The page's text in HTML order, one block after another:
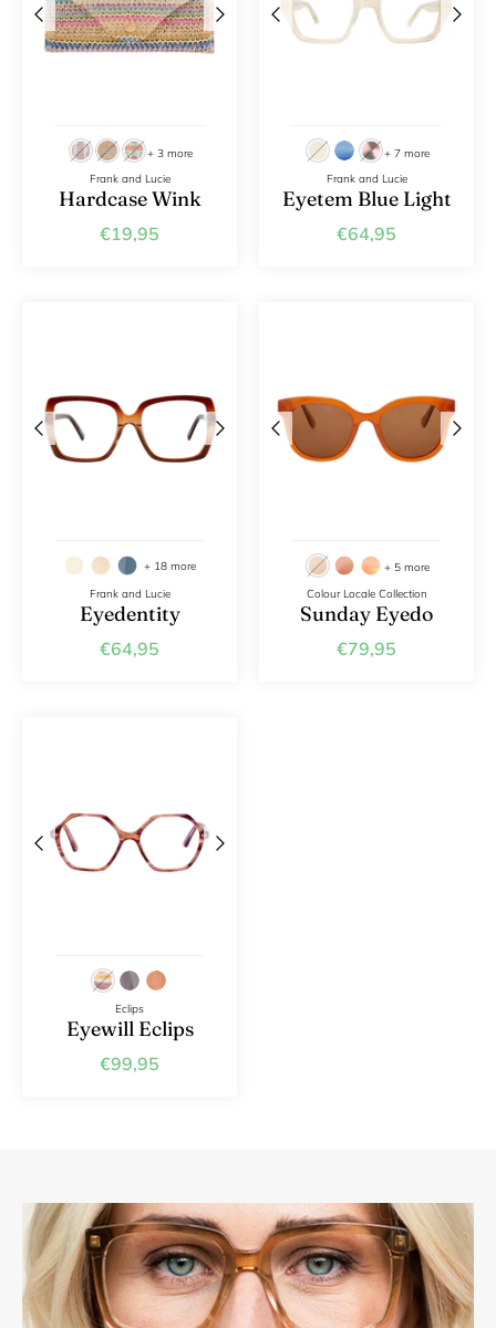
Frank and Lucie
Hardcase Wink
€19,95
+ 3 more
Frank and Lucie
Eyetem Blue Light
€64,95
+ 7 more
Frank and Lucie
Eyedentity
€64,95
+ 18 more
Colour Locale Collection
Sunday Eyedo
€79,95
+ 5 more
Eclips
Eyewill Eclips
€99,95